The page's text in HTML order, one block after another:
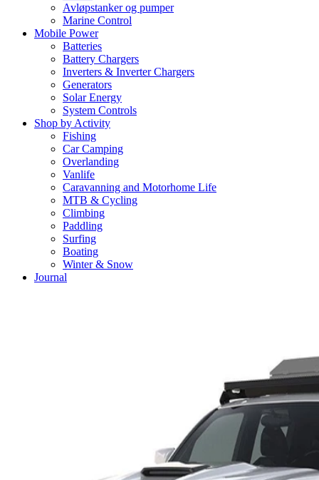
Avløpstanker og pumper
Marine Control
Mobile Power
Batteries
Battery Chargers
Inverters & Inverter Chargers
Generators
Solar Energy
System Controls
Shop by Activity
Fishing
Car Camping
Overlanding
Vanlife
Caravanning and Motorhome Life
MTB & Cycling
Climbing
Paddling
Surfing
Boating
Winter & Snow
Journal